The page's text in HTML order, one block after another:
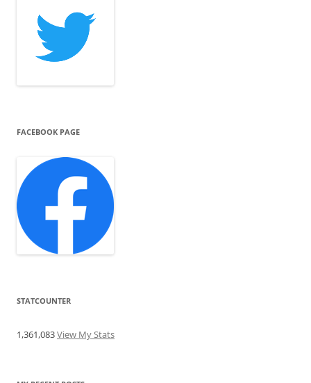
FACEBOOK PAGE
STATCOUNTER
1,361,083View My Stats